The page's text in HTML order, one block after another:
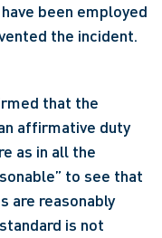
been employed
the incident.
affirmative duty
as in all the
to see that
are reasonably
is not